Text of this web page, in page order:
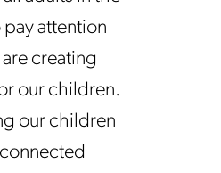
attention
creating
our children.
our children